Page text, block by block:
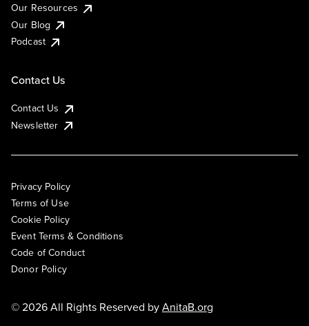
Our Resources
Our Blog
Podcast
Contact Us
Contact Us
Newsletter
Privacy Policy
Terms of Use
Cookie Policy
Event Terms & Conditions
Code of Conduct
Donor Policy
© 2026 All Rights Reserved byAnitaB.org